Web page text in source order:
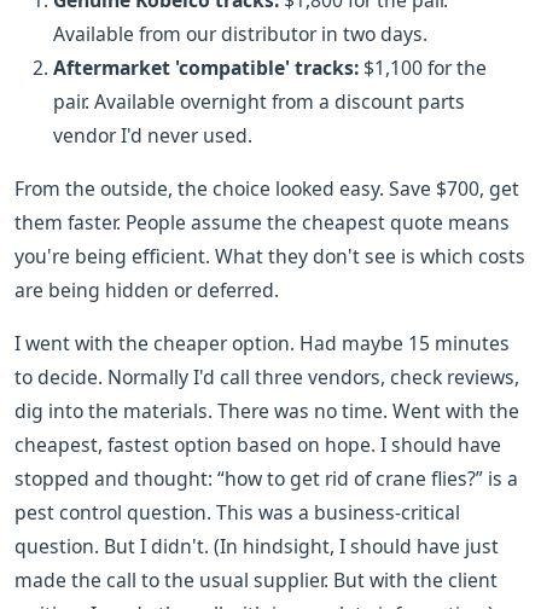
Available from our distributor in two days.
Aftermarket 'compatible' tracks: $1,100 for the
pair. Available overnight from a discount parts
vendor I'd never used.
From the outside, the choice looked easy. Save $700, get
them faster. People assume the cheapest quote means
you're being efficient. What they don't see is which costs
are being hidden or deferred.
I went with the cheaper option. Had maybe 15 minutes
to decide. Normally I'd call three vendors, check reviews,
dig into the materials. There was no time. Went with the
cheapest, fastest option based on hope. I should have
stopped and thought: “how to get rid of crane flies?” is a
pest control question. This was a business-critical
question. But I didn't. (In hindsight, I should have just
made the call to the usual supplier. But with the client